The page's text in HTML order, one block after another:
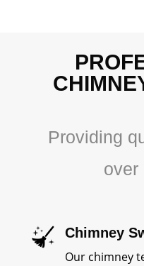
Providing
over
Chimney
Our chimney